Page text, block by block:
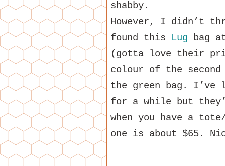
shabby.
However, I didn’t
found this Lug bag
(gotta love their
colour of the
the green bag. I’ve
for a while but
when you have a
one is about $65.